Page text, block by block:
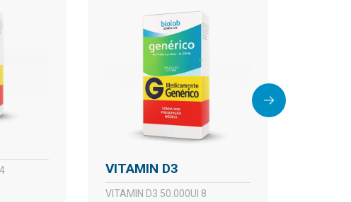
VITAMIN D3
VITAMIN D3 50.000UI 8